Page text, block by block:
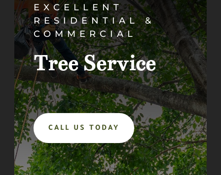
EXCELLENT
RESIDENTIAL &
COMMERCIAL
Tree Service
CALL US TODAY